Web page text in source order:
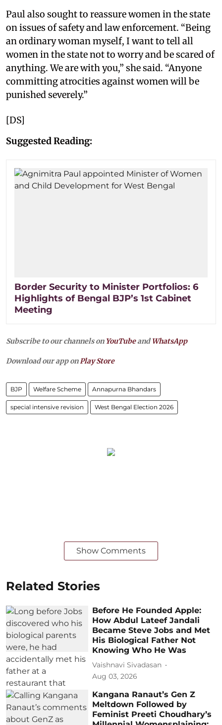
Paul also sought to reassure women in the state
on issues of safety and law enforcement. “Being
an ordinary woman myself, I want to tell all
women in the state not to worry and be scared of
anything. We are with you,” she said. “Anyone
committing atrocities against women will be
punished severely.”
[DS]
Suggested Reading:
Border Security to Minister Portfolios: 6
Highlights of Bengal BJP’s 1st Cabinet
Meeting
Subscribe to our channels on YouTubeandWhatsApp
Download our app onPlay Store
BJP Welfare Scheme Annapurna Bhandars
special intensive revision West Bengal Election 2026
Show Comments
Related Stories
Before He Founded Apple:
How Abdul Lateef Jandali
Became Steve Jobs and Met
His Biological Father Not
Knowing Who He Was
Vaishnavi Sivadasan
Aug 03, 2026
Kangana Ranaut’s Gen Z
Meltdown Followed by
Feminist Preeti Choudhary’s